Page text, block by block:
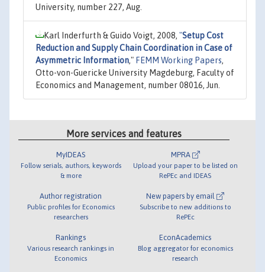
University, number 227, Aug.
Karl Inderfurth & Guido Voigt, 2008, "Setup Cost
Reduction and Supply Chain Coordination in Case of
Asymmetric Information," FEMM Working Papers,
Otto-von-Guericke University Magdeburg, Faculty of
Economics and Management, number 08016, Jun.
More services and features
MyIDEAS
Follow serials, authors, keywords
& more
Author registration
Public profiles for Economics
researchers
Rankings
Various research rankings in
Economics
MPRA
Upload your paper to be listed on
RePEc and IDEAS
New papers by email
Subscribe to new additions to
RePEc
EconAcademics
Blog aggregator for economics
research